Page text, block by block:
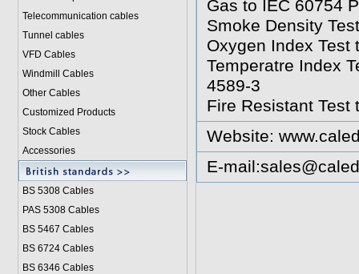
Telecommunication cables
Tunnel cables
VFD Cables
Windmill Cables
Other Cables
Customized Products
Stock Cables
Accessories
BS 5308 Cables
PAS 5308 Cables
BS 5467 Cables
BS 6724 Cables
BS 6346 Cables
Gas to IEC 60754
Smoke Density
Oxygen Index Test
Temperatre Index
4589-3
Fire Resistant Test
Website:
E-mail: